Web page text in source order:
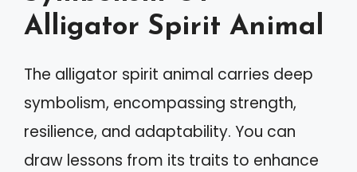
Alligator Spirit Animal
The alligator spirit animal carries deep
symbolism, encompassing strength,
resilience, and adaptability. You can
draw lessons from its traits to enhance